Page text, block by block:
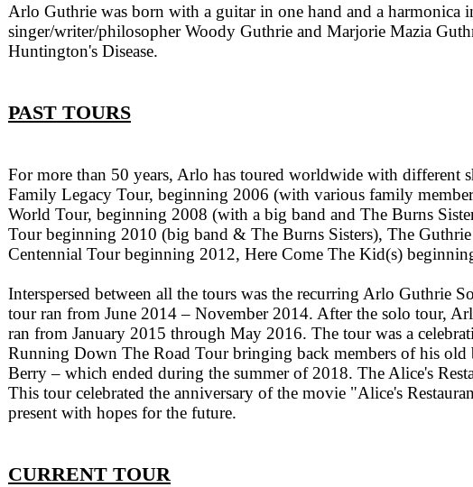
Arlo Guthrie was born with a guitar in one hand and a
singer/writer/philosopher Woody Guthrie and Marjorie Mazia
Huntington's Disease.
PAST TOURS
For more than 50 years, Arlo has toured worldwide with
Family Legacy Tour, beginning 2006 (with various family
World Tour, beginning 2008 (with a big band and The Burns
Tour beginning 2010 (big band & The Burns Sisters), The
Centennial Tour beginning 2012, Here Come The Kid(s)
Interspersed between all the tours was the recurring Arlo Guthrie
tour ran from June 2014 – November 2014. After the solo tour,
ran from January 2015 through May 2016. The tour was a
Running Down The Road Tour bringing back members of his
Berry – which ended during the summer of 2018. The Alice's
This tour celebrated the anniversary of the movie "Alice's
present with hopes for the future.
CURRENT TOUR